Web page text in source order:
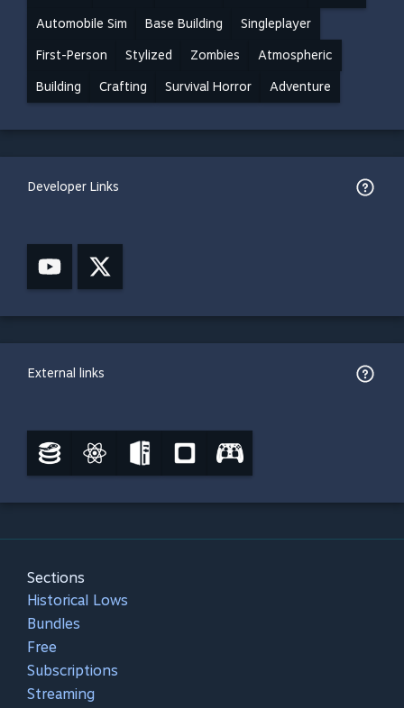
Automobile Sim Base Building Singleplayer
First-Person Stylized Zombies Atmospheric
Building Crafting Survival Horror Adventure
Developer Links
External links
Sections
Historical Lows
Bundles
Free
Subscriptions
Streaming